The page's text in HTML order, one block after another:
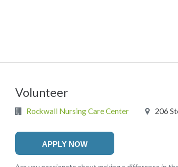
Volunteer
Rockwall Nursing Care Center 206
APPLY NOW